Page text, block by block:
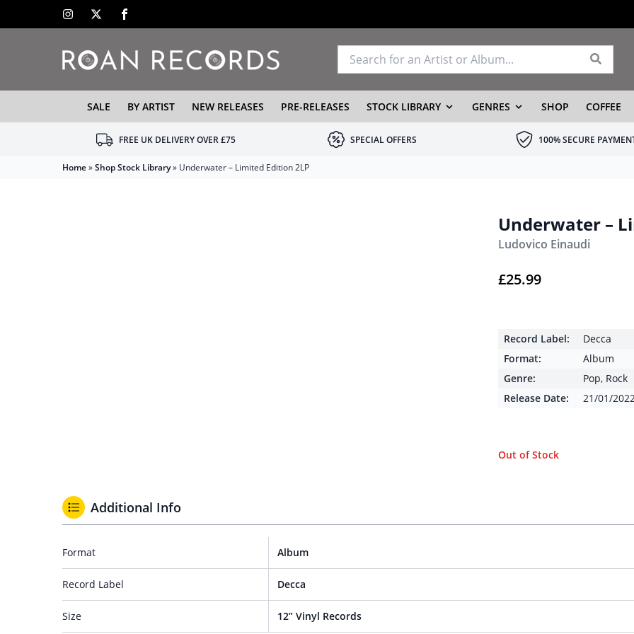
SALE BY ARTIST NEW RELEASES PRE-RELEASES STOCK LIBRARY GENRES SHOP COFFEE
FREE UK DELIVERY OVER £75 SPECIAL OFFERS 100% SECURE
Home»Shop Stock Library» Underwater – Limited Edition 2LP
Underwater –
Ludovico Einaudi
£25.99
Record Label:
Decca
Format:
Album
Genre:
Pop, Rock
Release Date:
21/01/
Out of Stock
Additional Info
Format Album
Record Label Decca
Size 12” Vinyl Records